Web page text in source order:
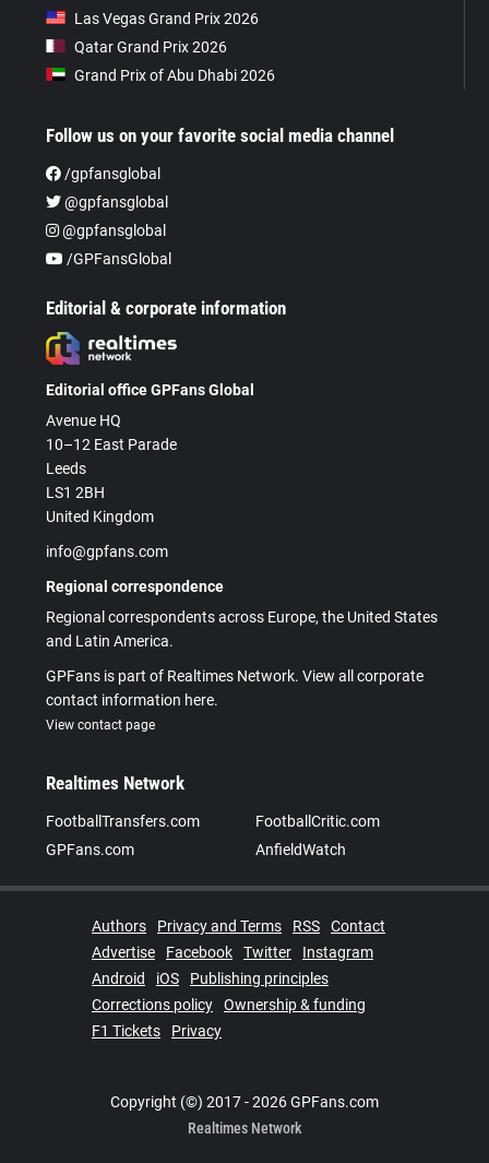
Las Vegas Grand Prix 2026
Qatar Grand Prix 2026
Grand Prix of Abu Dhabi 2026
Follow us on your favorite social media channel
/gpfansglobal
@gpfansglobal
@gpfansglobal
/GPFansGlobal
Editorial & corporate information
Editorial office GPFans Global
Avenue HQ
10–12 East Parade
Leeds
LS1 2BH
United Kingdom
info@gpfans.com
Regional correspondence
Regional correspondents across Europe, the United States
and Latin America.
GPFans is part of Realtimes Network. View all corporate
contact information here.
View contact page
Realtimes Network
FootballTransfers.com
FootballCritic.com
GPFans.com
AnfieldWatch
Authors Privacy and Terms RSS
Contact
Advertise
Facebook Twitter
Instagram
Android
iOS
Publishing principles
Corrections policy
Ownership & funding
F1 Tickets
Privacy
Copyright (©) 2017 - 2026 GPFans.com
Realtimes Network